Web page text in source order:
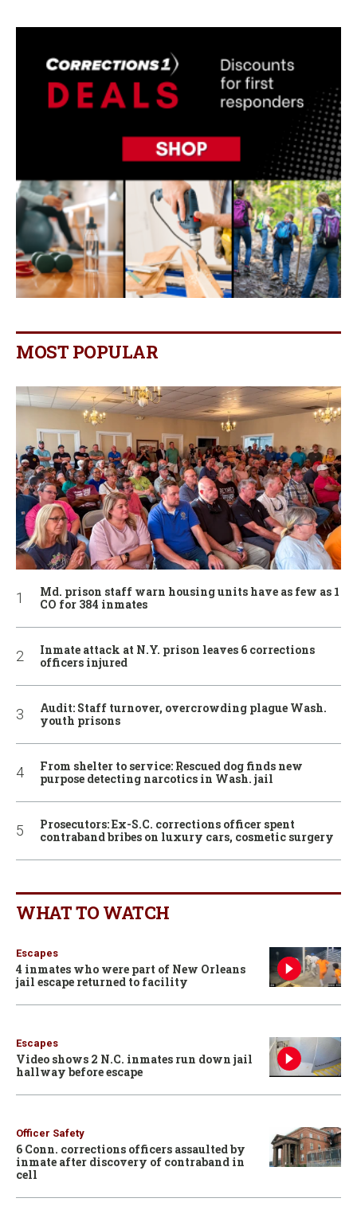
MOST POPULAR
Md. prison staff warn housing units have as few as 1
CO for 384 inmates
Inmate attack at N.Y. prison leaves 6 corrections
officers injured
Audit: Staff turnover, overcrowding plague Wash.
youth prisons
From shelter to service: Rescued dog finds new
purpose detecting narcotics in Wash. jail
Prosecutors: Ex-S.C. corrections officer spent
contraband bribes on luxury cars, cosmetic surgery
WHAT TO WATCH
Escapes
4 inmates who were part of New Orleans
jail escape returned to facility
Escapes
Video shows 2 N.C. inmates run down jail
hallway before escape
Officer Safety
6 Conn. corrections officers assaulted by
inmate after discovery of contraband in
cell